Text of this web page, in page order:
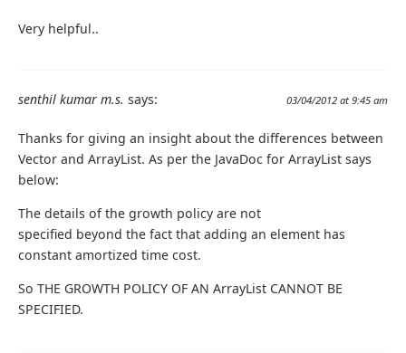
Very helpful..
senthil kumar m.s. says: 03/04/2012 at 9:45 am
Thanks for giving an insight about the differences between
Vector and ArrayList. As per the JavaDoc for ArrayList says
below:
The details of the growth policy are not
specified beyond the fact that adding an element has
constant amortized time cost.
So THE GROWTH POLICY OF AN ArrayList CANNOT BE
SPECIFIED.